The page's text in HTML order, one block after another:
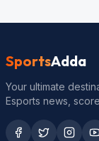
SportsAdda
Your ultimate
Esports news,